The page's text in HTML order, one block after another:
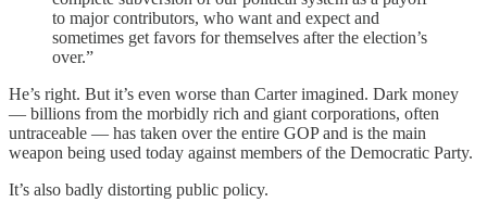
to major contributors, who want and expect and
sometimes get favors for themselves after the election’s
over.”
He’s right. But it’s even worse than Carter imagined. Dark money
— billions from the morbidly rich and giant corporations, often
untraceable — has taken over the entire GOP and is the main
weapon being used today against members of the Democratic Party.
It’s also badly distorting public policy.